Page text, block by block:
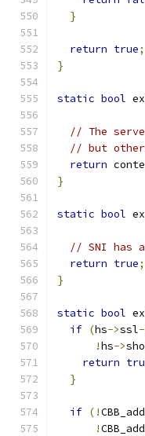
}
return true;
}
static bool
// The
// but
return
}
static bool
// SNI has
return true;
}
static bool
if (hs->ssl
!hs->
return
}
if (!
!